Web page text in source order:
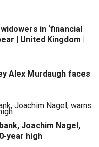
in ‘financial
| United Kingdom |
Alex Murdaugh faces
Joachim Nagel,
year high